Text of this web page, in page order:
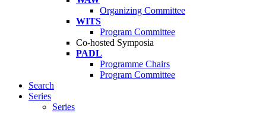
Organizing Committee
WITS
Program Committee
Co-hosted Symposia
PADL
Programme Chairs
Program Committee
Search
Series
Series